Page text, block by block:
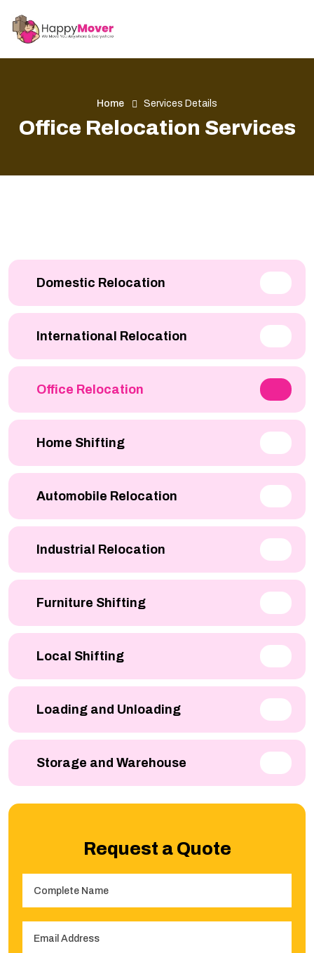
Home Services Details
Office Relocation Services
Domestic Relocation
International Relocation
Office Relocation
Home Shifting
Automobile Relocation
Industrial Relocation
Furniture Shifting
Local Shifting
Loading and Unloading
Storage and Warehouse
Request a Quote